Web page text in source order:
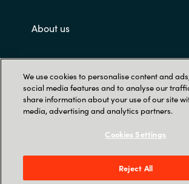
About us
Customer terms and conditions
We use cookies to personalise content and
social media features and to analyse our
share information about your use of our site
media, advertising and analytics partners.
Cookies Settings
Reject All